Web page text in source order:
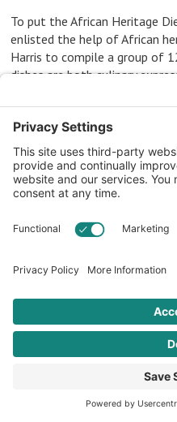
To put the African Heritage
enlisted the help of African
Harris to compile a group of
dishes are both culinary
cultural expressions of each
African heritage.
Central Africa